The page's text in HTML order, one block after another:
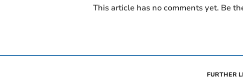
This article has no comments yet. Be
FURTHER